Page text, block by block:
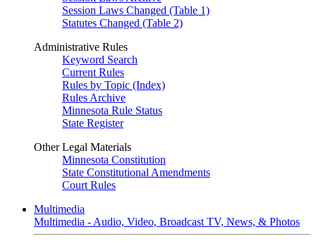
Session Laws Changed (Table 1)
Statutes Changed (Table 2)
Administrative Rules
Keyword Search
Current Rules
Rules by Topic (Index)
Rules Archive
Minnesota Rule Status
State Register
Other Legal Materials
Minnesota Constitution
State Constitutional Amendments
Court Rules
Multimedia
Multimedia - Audio, Video, Broadcast TV, News, & Photos